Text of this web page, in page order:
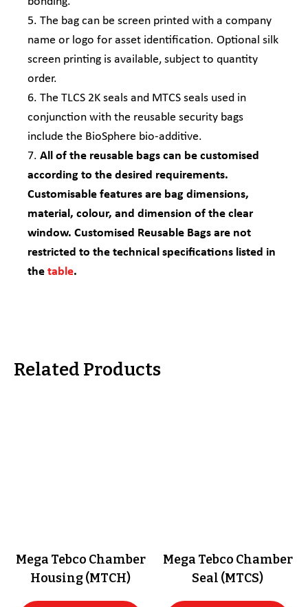
5. The bag can be screen printed with a company
name or logo for asset identification. Optional silk
screen printing is available, subject to quantity
order.
6. The TLCS 2K seals and MTCS seals used in
conjunction with the reusable security bags
include the BioSphere bio-additive.
7. All of the reusable bags can be customised
according to the desired requirements.
Customisable features are bag dimensions,
material, colour, and dimension of the clear
window. Customised Reusable Bags are not
restricted to the technical specifications listed in
the table.
Related Products
Mega Tebco Chamber
Housing (MTCH)
Mega Tebco Chamber
Seal (MTCS)